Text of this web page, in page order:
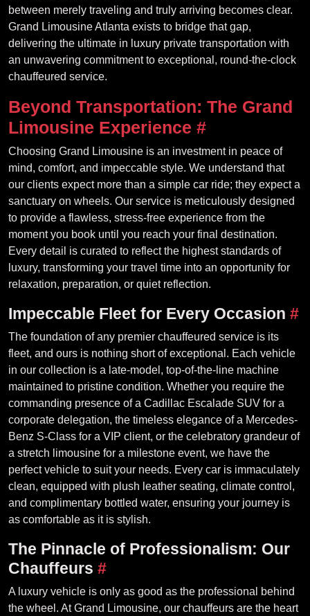
between merely traveling and truly arriving becomes clear.
Grand Limousine Atlanta exists to bridge that gap,
delivering the ultimate in luxury private transportation with
an unwavering commitment to exceptional, round-the-clock
chauffeured service.
Beyond Transportation: The Grand
Limousine Experience #
Choosing Grand Limousine is an investment in peace of
mind, comfort, and impeccable style. We understand that
our clients expect more than a simple car ride; they expect a
sanctuary on wheels. Our service is meticulously designed
to provide a flawless, stress-free experience from the
moment you book until you reach your final destination.
Every detail is curated to reflect the highest standards of
luxury, transforming your travel time into an opportunity for
relaxation, preparation, or quiet reflection.
Impeccable Fleet for Every Occasion #
The foundation of any premier chauffeured service is its
fleet, and ours is nothing short of exceptional. Each vehicle
in our collection is a late-model, top-of-the-line machine
maintained to pristine condition. Whether you require the
commanding presence of a Cadillac Escalade SUV for a
corporate delegation, the timeless elegance of a Mercedes-
Benz S-Class for a VIP client, or the celebratory grandeur of
a stretch limousine for a milestone event, we have the
perfect vehicle to suit your needs. Every car is immaculately
clean, equipped with plush leather seating, climate control,
and complimentary bottled water, ensuring your journey is
as comfortable as it is stylish.
The Pinnacle of Professionalism: Our
Chauffeurs #
A luxury vehicle is only as good as the professional behind
the wheel. At Grand Limousine, our chauffeurs are the heart